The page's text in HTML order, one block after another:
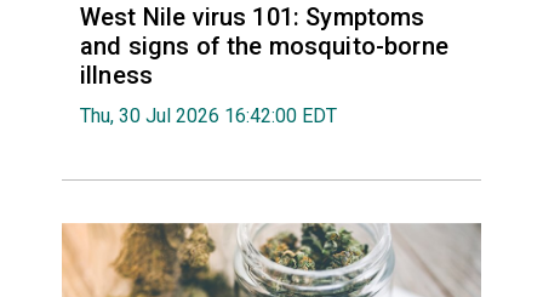
West Nile virus 101: Symptoms
and signs of the mosquito-borne
illness
Thu, 30 Jul 2026 16:42:00 EDT